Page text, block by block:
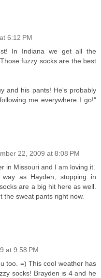
6:12 PM
In Indiana we get all the
fuzzy socks are the best
and his pants! He's probably
me everywhere I go!"
22, 2009 at 8:08 PM
in Missouri and I am loving it.
as Hayden, stopping in
are a big hit here as well.
the sweat pants right now.
at 9:58 PM
too. =) This cool weather has
socks! Brayden is 4 and he